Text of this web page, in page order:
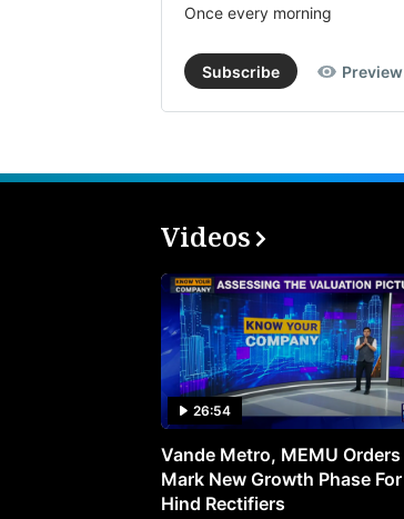
Once every morning
Subscribe Preview
Videos
26:54
Vande Metro, MEMU Orders
Mark New Growth Phase For
Hind Rectifiers